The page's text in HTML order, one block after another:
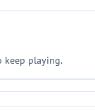
keep playing.